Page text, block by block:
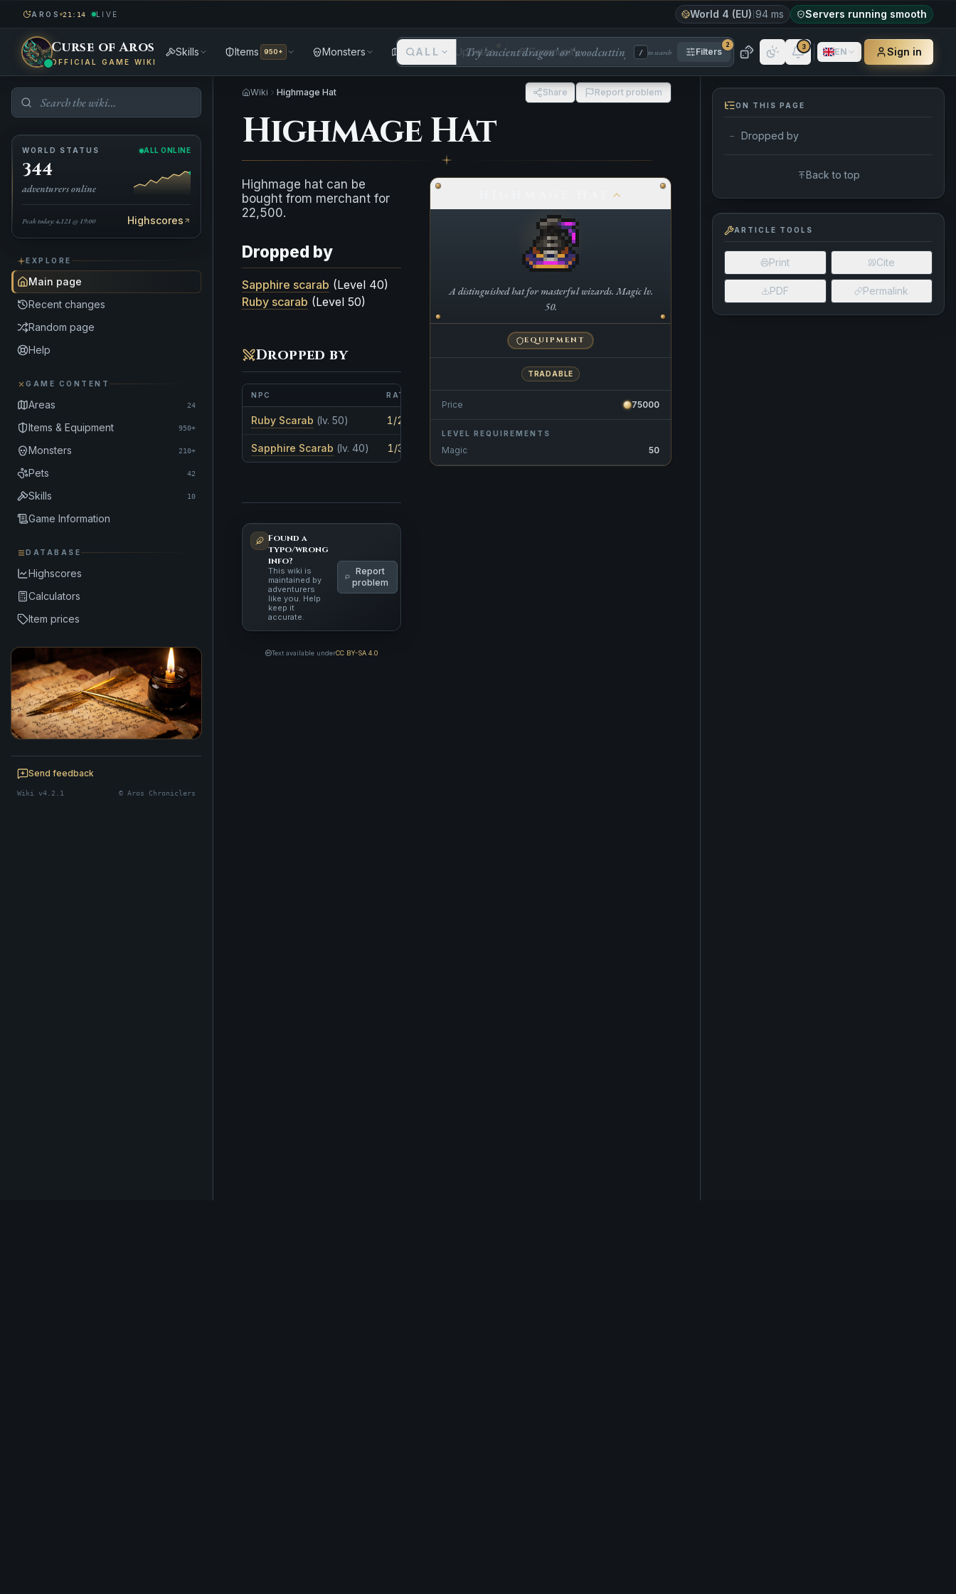
AROS 21:14 LIVE World 4 (EU) 94 ms Servers running smooth
Curse of Aros
OFFICIAL GAME WIKI
Skills Items 950+ Monsters Areas Updates Community
ALL / to search Filters
2 3 EN Sign in
WORLD STATUS ALL ONLINE
344
adventurers online
Peak today: 4,121 @ 19:00 Highscores
EXPLORE
Main page
Recent changes
Random page
Help
GAME CONTENT
Areas 24
Items & Equipment 950+
Monsters 210+
Pets 42
Skills 10
Game Information
DATABASE
Highscores
Calculators
Item prices
BE A CHRONICLER
Help maintain this realm's lore — edits
Send feedback
Wiki v4.2.1 © Aros Chroniclers
Wiki Highmage Hat Share Report problem
Highmage Hat
Highmage hat can be
bought from merchant for
22,500.
Dropped by
Sapphire scarab (Level 40)
Ruby scarab (Level 50)
Dropped by
NPC RATE
Ruby Scarab (lv. 50) 1/28 1
Sapphire Scarab (lv. 40) 1/35 1
Found a
typo/wrong
info?
This wiki is
maintained by
adventurers
like you. Help
keep it
accurate.
Report
problem
Text available underCC BY-SA 4.0
A distinguished hat for masterful wizards. Magic lv.
50.
EQUIPMENT
TRADABLE
Price 75000
LEVEL REQUIREMENTS
Magic 50
ON THIS PAGE
— Dropped by
Back to top
ARTICLE TOOLS
Print Cite
PDF Permalink